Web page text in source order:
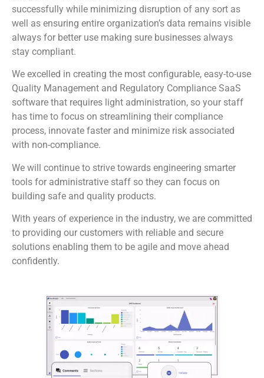
successfully while minimizing disruption of any sort as
well as ensuring entire organization’s data remains visible
always for better use making sure businesses always
stay compliant.
We excelled in creating the most configurable, easy-to-use
Quality Management and Regulatory Compliance SaaS
software that requires light administration, so your staff
has time to focus on streamlining their compliance
process, innovate faster and minimize risk associated
with non-compliance.
We will continue to strive towards engineering smarter
tools for administrative staff so they can focus on
building safe and quality products.
With years of experience in the industry, we are committed
to providing our customers with reliable and secure
solutions enabling them to be agile and move ahead
confidently.